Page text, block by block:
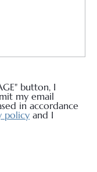
button, I
my email
in accordance
policy and I